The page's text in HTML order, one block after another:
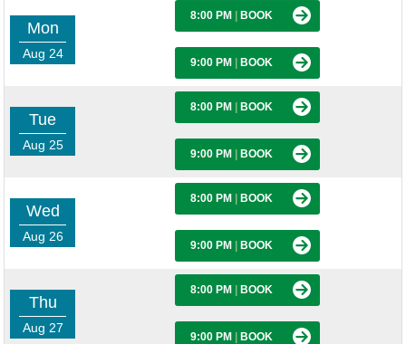
Mon
Aug 24
8:00 PM BOOK
9:00 PM BOOK
Tue
Aug 25
8:00 PM BOOK
9:00 PM BOOK
Wed
Aug 26
8:00 PM BOOK
9:00 PM BOOK
Thu
Aug 27
8:00 PM BOOK
9:00 PM BOOK